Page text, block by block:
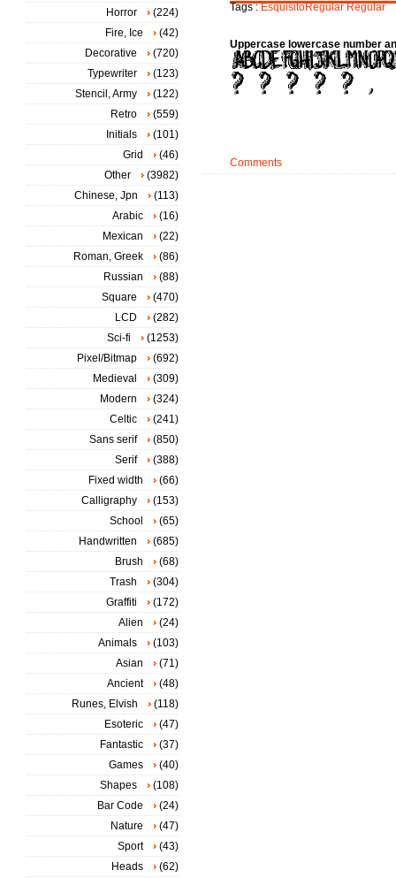
Tags :EsquisitoRegular Regular
Uppercase lowercase number
Comments
Horror
(224)
Fire, Ice
(42)
Decorative
(720)
Typewriter
(123)
Stencil, Army
(122)
Retro
(559)
Initials
(101)
Grid
(46)
Other
(3982)
Chinese, Jpn
(113)
Arabic
(16)
Mexican
(22)
Roman, Greek
(86)
Russian
(88)
Square
(470)
LCD
(282)
Sci-fi
(1253)
Pixel/Bitmap
(692)
Medieval
(309)
Modern
(324)
Celtic
(241)
Sans serif
(850)
Serif
(388)
Fixed width
(66)
Calligraphy
(153)
School
(65)
Handwritten
(685)
Brush
(68)
Trash
(304)
Graffiti
(172)
Alien
(24)
Animals
(103)
Asian
(71)
Ancient
(48)
Runes, Elvish
(118)
Esoteric
(47)
Fantastic
(37)
Games
(40)
Shapes
(108)
Bar Code
(24)
Nature
(47)
Sport
(43)
Heads
(62)